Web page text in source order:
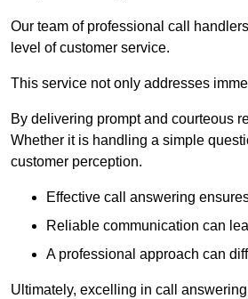
Our team of professional call
level of customer service.
This service not only addresses
By delivering prompt and courteous
Whether it is handling a simple
customer perception.
Effective call answering
Reliable communication can
A professional approach can
Ultimately, excelling in call